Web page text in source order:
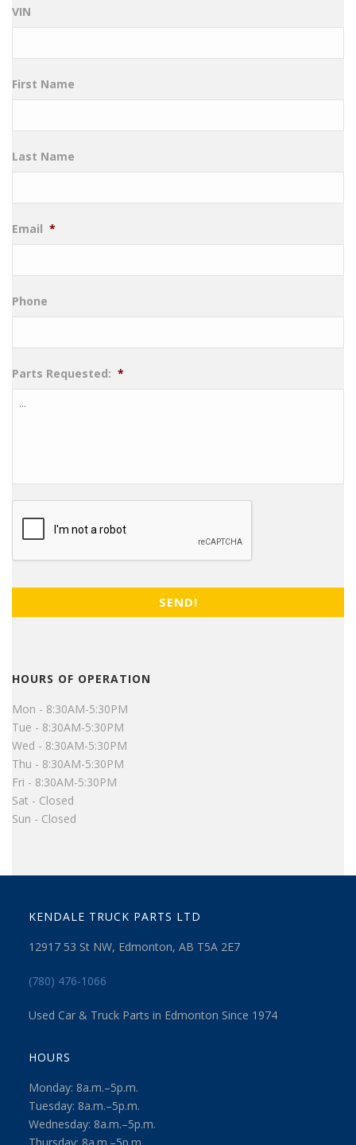
VIN
First Name
Last Name
Email *
Phone
Parts Requested: *
HOURS OF OPERATION
Mon - 8:30AM-5:30PM
Tue - 8:30AM-5:30PM
Wed - 8:30AM-5:30PM
Thu - 8:30AM-5:30PM
Fri - 8:30AM-5:30PM
Sat - Closed
Sun - Closed
KENDALE TRUCK PARTS LTD
12917 53 St NW, Edmonton, AB T5A 2E7
(780) 476-1066
Used Car & Truck Parts in Edmonton Since 1974
HOURS
Monday: 8a.m.–5p.m.
Tuesday: 8a.m.–5p.m.
Wednesday: 8a.m.–5p.m.